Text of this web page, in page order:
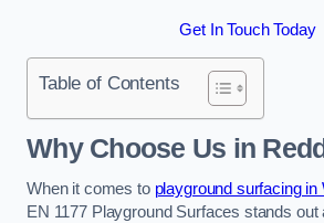
Get In Touch Today
Table of Contents
Why Choose Us in
When it comes to playground surfacing
EN 1177 Playground Surfaces stands out